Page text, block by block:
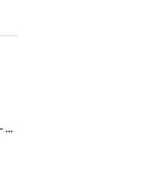
Senior Technical Artist (Rigging) - EA SPORTS Technology